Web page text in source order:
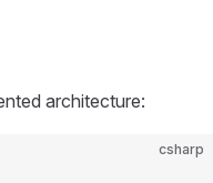
architecture:
csharp